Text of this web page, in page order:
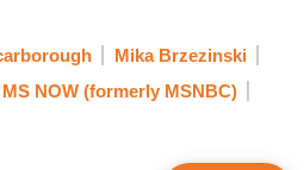
this attack, we know it was
Iraq. We will hold all those
at a time and in a manner
Mika Brzezinski
MS NOW (formerly MSNBC)